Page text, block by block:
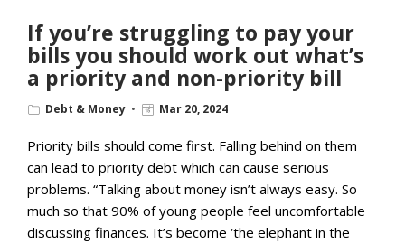
If you’re struggling to pay your
bills you should work out what’s
a priority and non-priority bill
Debt & Money Mar 20, 2024
Priority bills should come first. Falling behind on them
can lead to priority debt which can cause serious
problems. “Talking about money isn’t always easy. So
much so that 90% of young people feel uncomfortable
discussing finances. It’s become ‘the elephant in the